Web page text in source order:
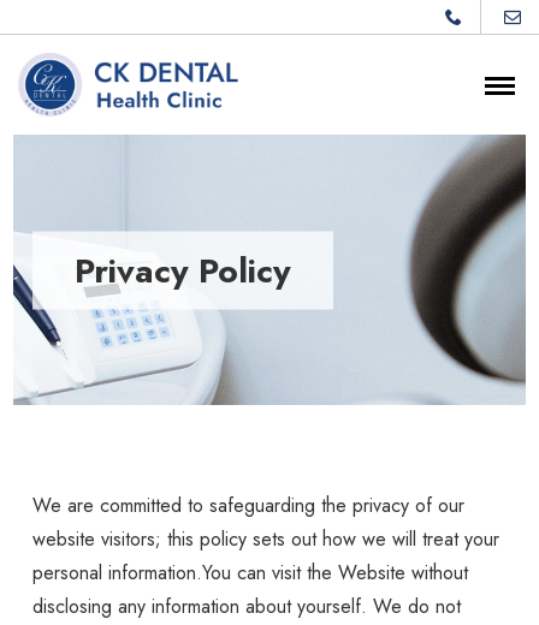
Privacy Policy
We are committed to safeguarding the privacy of our
website visitors; this policy sets out how we will treat your
personal information.You can visit the Website without
disclosing any information about yourself. We do not